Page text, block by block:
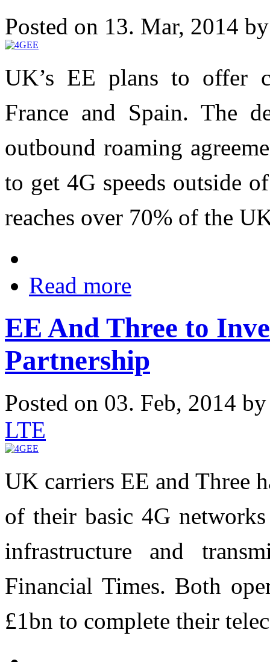
Posted on 13. Mar, 2014
UK’s EE plans to offer
France and Spain. The
outbound roaming
to get 4G speeds outside
reaches over 70% of the
Read more
EE And Three to
Partnership
Posted on 03. Feb, 2014
LTE
UK carriers EE and Three
of their basic 4G
infrastructure and
Financial Times. Both
£1bn to complete their